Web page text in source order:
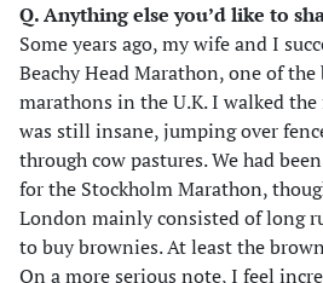
Q. Anything else you’d like to
Some years ago, my wife and I
Beachy Head Marathon, one of
marathons in the U.K. I walked
was still insane, jumping over
through cow pastures. We had
for the Stockholm Marathon,
London mainly consisted of long
to buy brownies. At least the
On a more serious note, I feel